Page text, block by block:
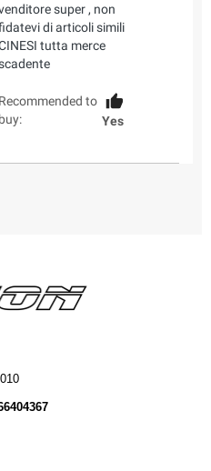
super , non
di articoli simili
tutta merce
Recommended to
buy:
Yes